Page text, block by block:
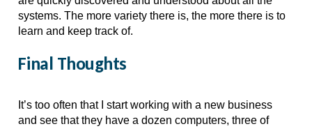
systems. The more variety there is, the more there is to
learn and keep track of.
Final Thoughts
It’s too often that I start working with a new business
and see that they have a dozen computers, three of